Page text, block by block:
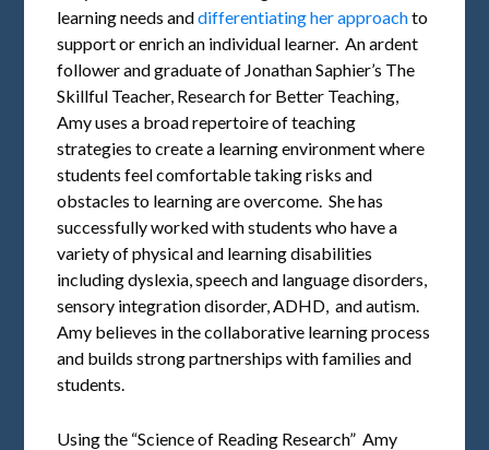
learning needs anddifferentiating her approachto
support or enrich an individual learner. An ardent
follower and graduate of Jonathan Saphier’s The
Skillful Teacher, Research for Better Teaching,
Amy uses a broad repertoire of teaching
strategies to create a learning environment where
students feel comfortable taking risks and
obstacles to learning are overcome. She has
successfully worked with students who have a
variety of physical and learning disabilities
including dyslexia, speech and language disorders,
sensory integration disorder, ADHD, and autism.
Amy believes in the collaborative learning process
and builds strong partnerships with families and
students.
Using the “Science of Reading Research” Amy